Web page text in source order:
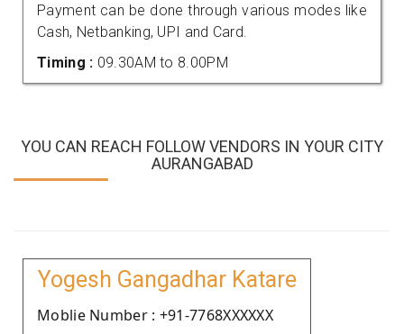
Payment can be done through various modes like
Cash, Netbanking, UPI and Card.
Timing : 09.30AM to 8.00PM
YOU CAN REACH FOLLOW VENDORS IN YOUR CITY
AURANGABAD
Yogesh Gangadhar Katare
Moblie Number : +91-7768XXXXXX